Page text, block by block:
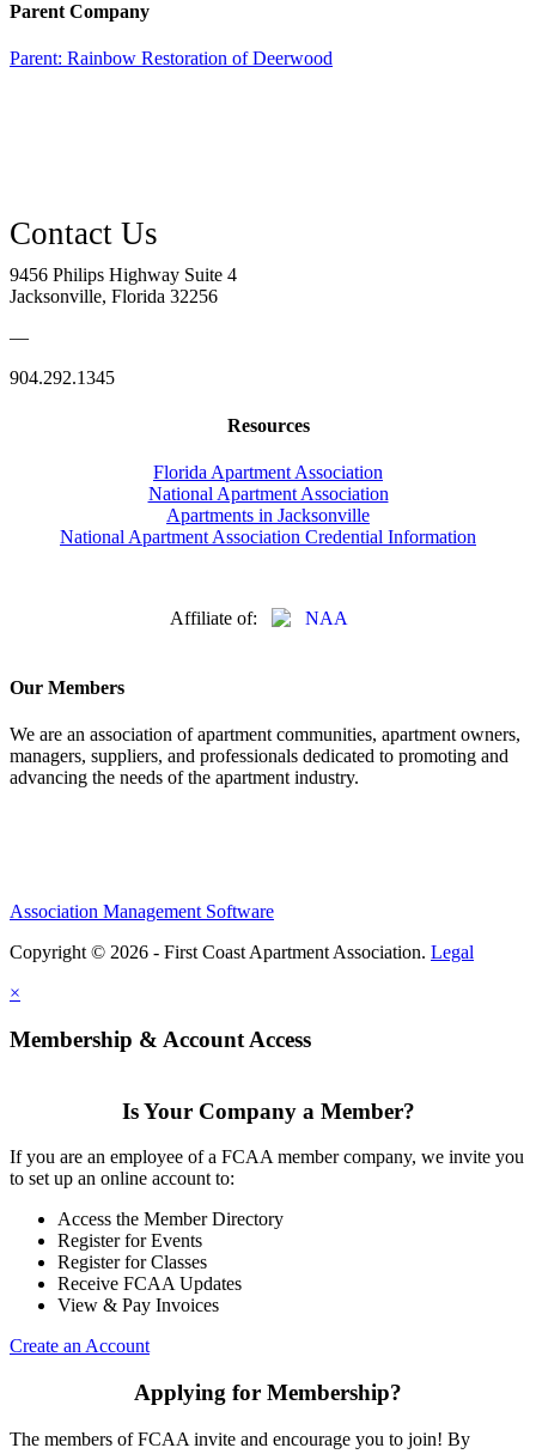
Parent Company
Parent: Rainbow Restoration of Deerwood
9456 Philips Highway Suite 4
Jacksonville, Florida 32256
—
904.292.1345
Resources
Florida Apartment Association
National Apartment Association
Apartments in Jacksonville
National Apartment Association Credential Information
Affiliate of:
Our Members
We are an association of apartment communities, apartment owners,
managers, suppliers, and professionals dedicated to promoting and
advancing the needs of the apartment industry.
Association Management Software
Copyright © 2026 - First Coast Apartment Association. Legal
×
Membership & Account Access
Is Your Company a Member?
If you are an employee of a FCAA member company, we invite you
to set up an online account to:
Access the Member Directory
Register for Events
Register for Classes
Receive FCAA Updates
View & Pay Invoices
Create an Account
Applying for Membership?
The members of FCAA invite and encourage you to join! By